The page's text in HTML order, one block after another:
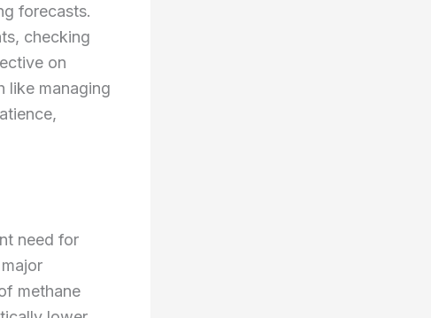
forecasts.
checking
on
like managing
need for
methane